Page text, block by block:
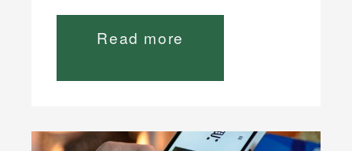
Read more